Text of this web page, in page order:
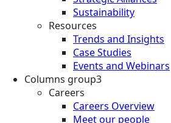
Sustainability
Resources
Trends and Insights
Case Studies
Events and Webinars
Columns group3
Careers
Careers Overview
Meet our people